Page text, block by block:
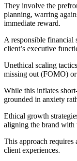
They involve the
planning, warring
immediate reward.
A responsible financial
client’s executive
Unethical scaling
missing out (FOMO)
While this inflates
grounded in anxiety
Ethical growth
aligning the brand with
This approach requires
client experiences.